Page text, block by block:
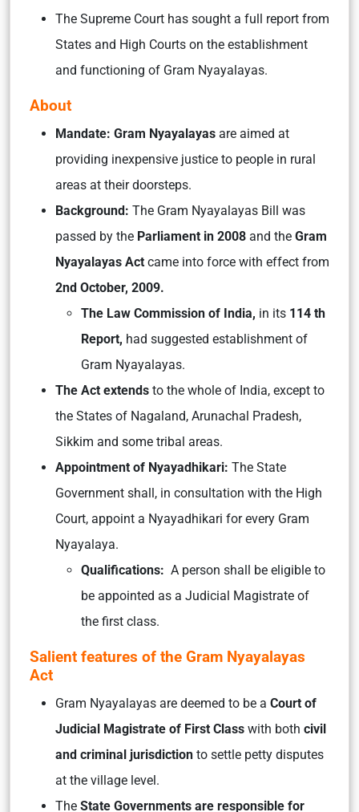
The Supreme Court has sought a full report from
States and High Courts on the establishment
and functioning of Gram Nyayalayas.
About
Mandate: Gram Nyayalayas are aimed at
providing inexpensive justice to people in rural
areas at their doorsteps.
Background: The Gram Nyayalayas Bill was
passed by the Parliament in 2008 and the Gram
Nyayalayas Act came into force with effect from
2nd October, 2009.
The Law Commission of India, in its 114 th
Report, had suggested establishment of
Gram Nyayalayas.
The Act extends to the whole of India, except to
the States of Nagaland, Arunachal Pradesh,
Sikkim and some tribal areas.
Appointment of Nyayadhikari: The State
Government shall, in consultation with the High
Court, appoint a Nyayadhikari for every Gram
Nyayalaya.
Qualifications: A person shall be eligible to
be appointed as a Judicial Magistrate of
the first class.
Salient features of the Gram Nyayalayas
Act
Gram Nyayalayas are deemed to be a Court of
Judicial Magistrate of First Class with both civil
and criminal jurisdiction to settle petty disputes
at the village level.
The State Governments are responsible for